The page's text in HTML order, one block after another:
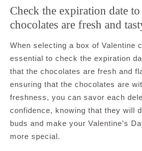
Check the expiration date
chocolates are fresh and
When selecting a box of Valentine
essential to check the expiration
that the chocolates are fresh and
ensuring that the chocolates are
freshness, you can savor each
confidence, knowing that they will
buds and make your Valentine’s
more special.